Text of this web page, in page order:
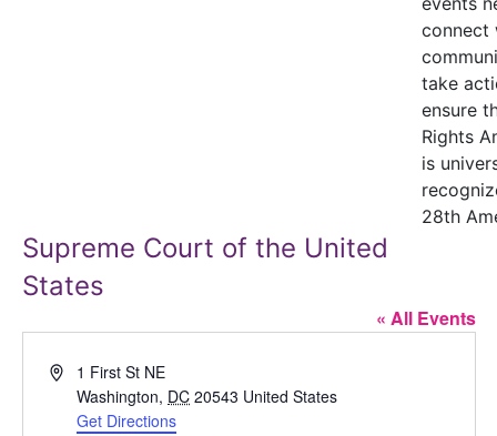
connect
take
ensure
Rights
is
28th
Supreme Court of the United
States
« All Events
Address1 First St NE
Washington, DC 20543 United States
Get Directions